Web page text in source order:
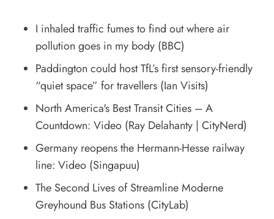
I inhaled traffic fumes to find out where air
pollution goes in my body(BBC)
Paddington could host TfL’s first sensory-friendly
“quiet space” for travellers(Ian Visits)
North America's Best Transit Cities – A
Countdown: Video(Ray Delahanty | CityNerd)
Germany reopens the Hermann-Hesse railway
line: Video(Singapuu)
The Second Lives of Streamline Moderne
Greyhound Bus Stations(CityLab)